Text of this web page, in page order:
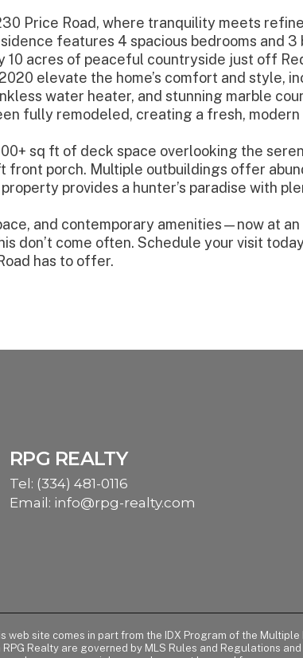
Price Road, where tranquility meets
features 4 spacious bedrooms and
10 acres of peaceful countryside just off
elevate the home’s comfort and style,
water heater, and stunning marble
fully remodeled, creating a fresh,
sq ft of deck space overlooking the
front porch. Multiple outbuildings offer
provides a hunter’s paradise with
and contemporary amenities—now at an
don’t come often. Schedule your visit
has to offer.
RPG REALTY
Tel: (334) 481-0116
Email: info@rpg-realty.com
site comes in part from the IDX Program of the
Realty are governed by MLS Rules and Regulations